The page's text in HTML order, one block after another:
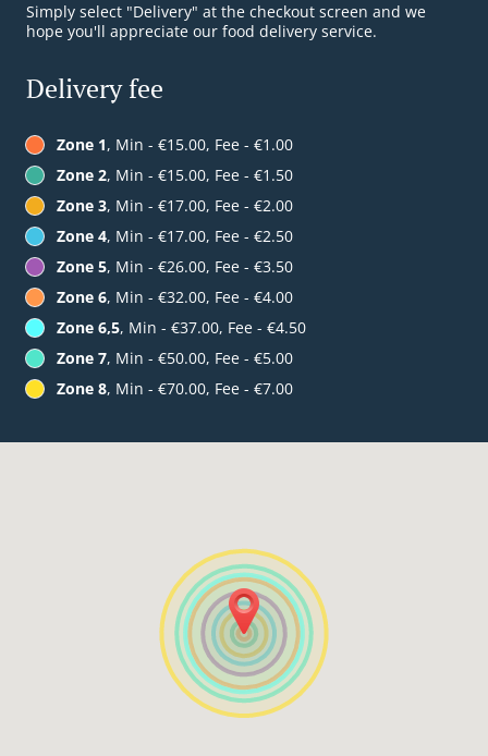
Simply select "Delivery" at the checkout screen and we
hope you'll appreciate our food delivery service.
Delivery fee
Zone 1, Min - €15.00, Fee - €1.00
Zone 2, Min - €15.00, Fee - €1.50
Zone 3, Min - €17.00, Fee - €2.00
Zone 4, Min - €17.00, Fee - €2.50
Zone 5, Min - €26.00, Fee - €3.50
Zone 6, Min - €32.00, Fee - €4.00
Zone 6,5, Min - €37.00, Fee - €4.50
Zone 7, Min - €50.00, Fee - €5.00
Zone 8, Min - €70.00, Fee - €7.00